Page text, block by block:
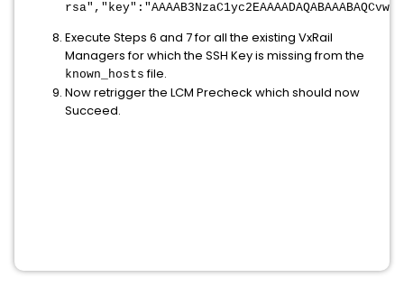
Execute Steps 6 and 7 for all the existing VxRail
Managers for which the SSH Key is missing from the
known_hosts file.
Now retrigger the LCM Precheck which should now
Succeed.